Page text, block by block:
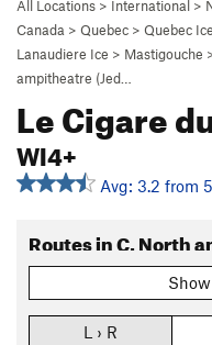
All Locations > International >
Canada > Quebec > Quebec
Lanaudiere Ice > Mastigouche
ampitheatre (Jed…
Le Cigare
WI4+
Avg: 3.2 from
Routes in C. North
L › R